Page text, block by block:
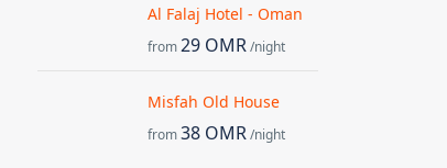
Al Falaj Hotel - Oman
from29 OMR/night
Misfah Old House
from38 OMR/night